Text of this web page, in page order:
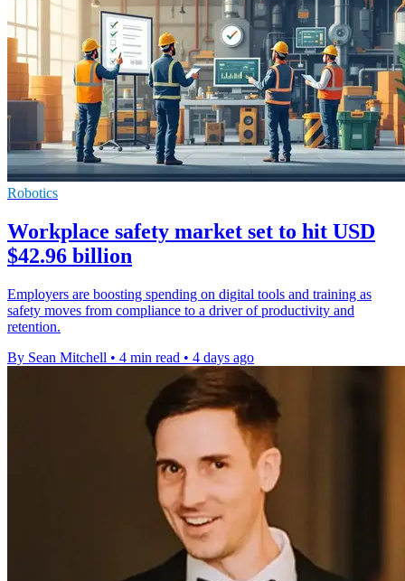
Robotics
Workplace safety market set to hit USD
$42.96 billion
Employers are boosting spending on digital tools and training as
safety moves from compliance to a driver of productivity and
retention.
By Sean Mitchell • 4 min read • 4 days ago